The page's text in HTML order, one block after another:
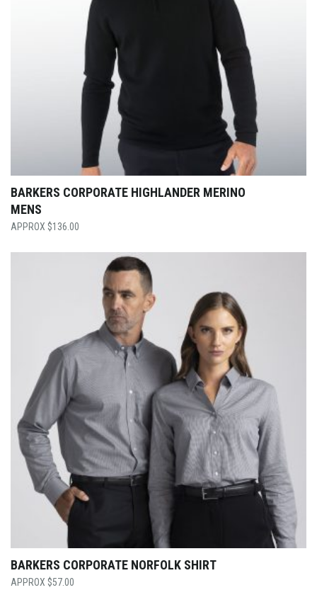
BARKERS CORPORATE HIGHLANDER MERINO
MENS
$136.00
BARKERS CORPORATE NORFOLK SHIRT
$57.00